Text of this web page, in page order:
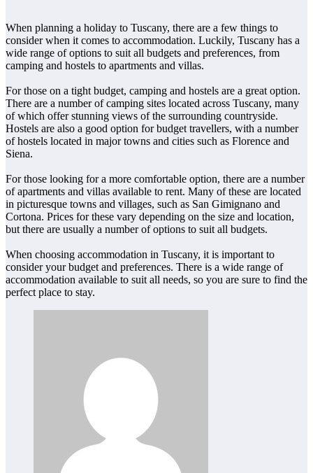
When planning a holiday to Tuscany, there are a few things to
consider when it comes to accommodation. Luckily, Tuscany has a
wide range of options to suit all budgets and preferences, from
camping and hostels to apartments and villas.
For those on a tight budget, camping and hostels are a great option.
There are a number of camping sites located across Tuscany, many
of which offer stunning views of the surrounding countryside.
Hostels are also a good option for budget travellers, with a number
of hostels located in major towns and cities such as Florence and
Siena.
For those looking for a more comfortable option, there are a number
of apartments and villas available to rent. Many of these are located
in picturesque towns and villages, such as San Gimignano and
Cortona. Prices for these vary depending on the size and location,
but there are usually a number of options to suit all budgets.
When choosing accommodation in Tuscany, it is important to
consider your budget and preferences. There is a wide range of
accommodation available to suit all needs, so you are sure to find the
perfect place to stay.